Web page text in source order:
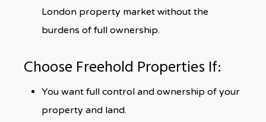
London property market without the
burdens of full ownership.
Choose Freehold Properties If:
You want full control and ownership of your
property and land.